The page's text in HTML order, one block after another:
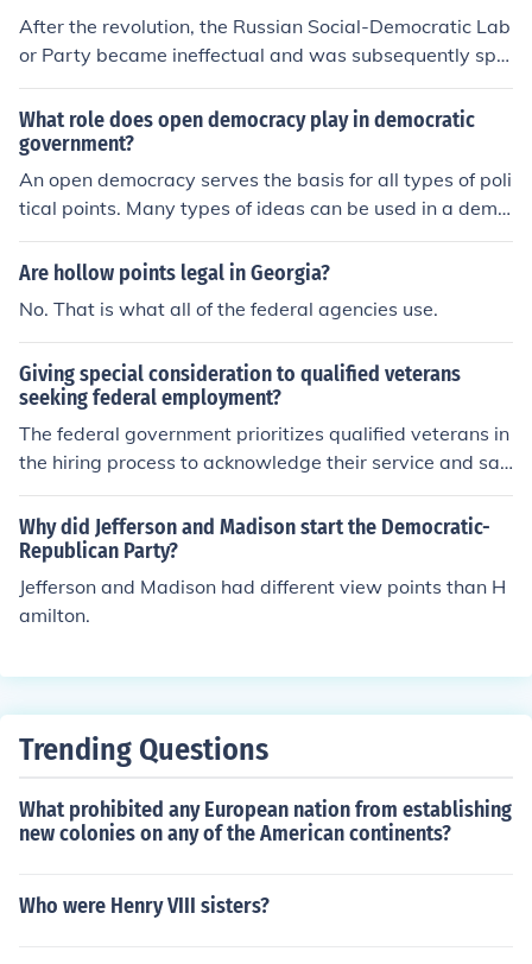
After the revolution, the Russian Social-Democratic Lab
or Party became ineffectual and was subsequently split
into two factions. The Bolsheviks, led by Lenin, insisted
all power and decisions be reserved for the revolutionar
ies while the Mensheviks, led by Marton wanted an all i
nclusive party whose members could differ and debate
on certain points.
What role does open democracy play in democratic
government?
An open democracy serves the basis for all types of poli
tical points. Many types of ideas can be used in a demo
cratic government.
Are hollow points legal in Georgia?
No. That is what all of the federal agencies use.
Giving special consideration to qualified veterans
seeking federal employment?
The federal government prioritizes qualified veterans in
the hiring process to acknowledge their service and sac
rifices. This is implemented through programs like the V
eterans' Preference, which provides eligible veterans wi
th additional points in the hiring process. Additionally, a
gencies are encouraged to actively recruit and retain ve
terans, creating a more inclusive workforce that values
Why did Jefferson and Madison start the Democratic-
Republican Party?
Jefferson and Madison had different view points than H
amilton.
Trending Questions
What prohibited any European nation from establishing
new colonies on any of the American continents?
Who were Henry VIII sisters?